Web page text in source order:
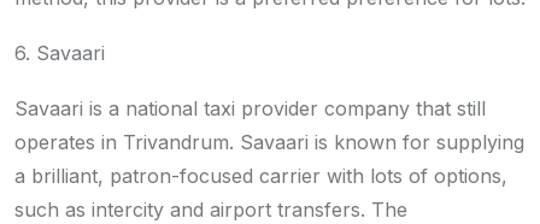
6. Savaari
Savaari is a national taxi provider company that still
operates in Trivandrum. Savaari is known for supplying
a brilliant, patron-focused carrier with lots of options,
such as intercity and airport transfers. The